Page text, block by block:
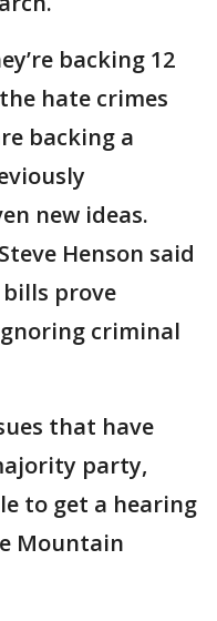
backing 12
hate crimes
backing a
new ideas.
Henson said
prove
criminal
that have
party,
to get a hearing
Mountain